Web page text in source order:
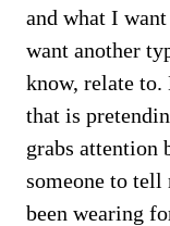
and what I
want another
know, relate
that is
grabs attention
someone to tell
been wearing